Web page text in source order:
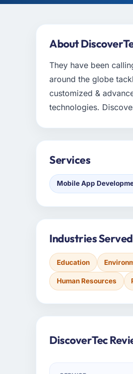
About
They have been
around the globe
customized &
technologies.
Services
Mobile App
Industries Served
Education
Human Resources
DiscoverTec